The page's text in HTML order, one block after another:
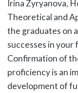
Irina Zyryanova,
Theoretical and
the graduates on
successes in
Confirmation of
proficiency is an
development of